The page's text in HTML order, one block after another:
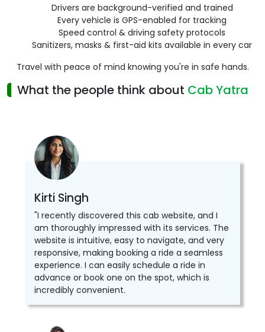
Drivers are background-verified and trained
Every vehicle is GPS-enabled for tracking
Speed control & driving safety protocols
Sanitizers, masks & first-aid kits available in every car
Travel with peace of mind knowing you're in safe hands.
What the people think about Cab Yatra
Kirti Singh
"I recently discovered this cab website, and I
am thoroughly impressed with its services. The
website is intuitive, easy to navigate, and very
responsive, making booking a ride a seamless
experience. I can easily schedule a ride in
advance or book one on the spot, which is
incredibly convenient.